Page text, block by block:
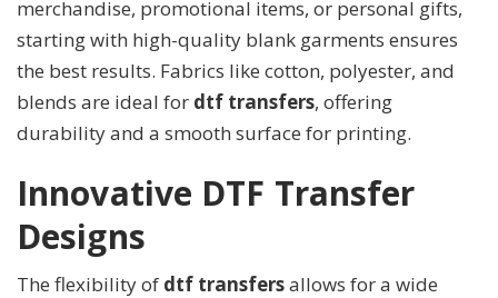
merchandise, promotional items, or personal gifts,
starting with high-quality blank garments ensures
the best results. Fabrics like cotton, polyester, and
blends are ideal for dtf transfers, offering
durability and a smooth surface for printing.
Innovative DTF Transfer
Designs
The flexibility of dtf transfersallows for a wide